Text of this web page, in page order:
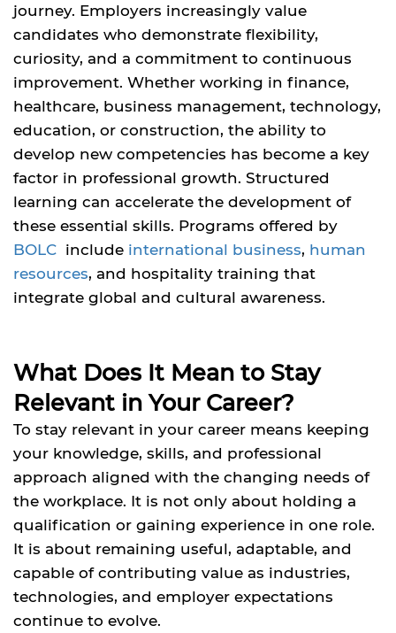
journey. Employers increasingly value
candidates who demonstrate flexibility,
curiosity, and a commitment to continuous
improvement. Whether working in finance,
healthcare, business management, technology,
education, or construction, the ability to
develop new competencies has become a key
factor in professional growth. Structured
learning can accelerate the development of
these essential skills. Programs offered by
BOLC include international business, human
resources, and hospitality training that
integrate global and cultural awareness.
What Does It Mean to Stay
Relevant in Your Career?
To stay relevant in your career means keeping
your knowledge, skills, and professional
approach aligned with the changing needs of
the workplace. It is not only about holding a
qualification or gaining experience in one role.
It is about remaining useful, adaptable, and
capable of contributing value as industries,
technologies, and employer expectations
continue to evolve.